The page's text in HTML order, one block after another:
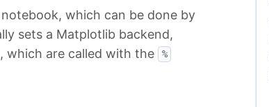
which can be done by
sets a Matplotlib backend,
, which are called with the %